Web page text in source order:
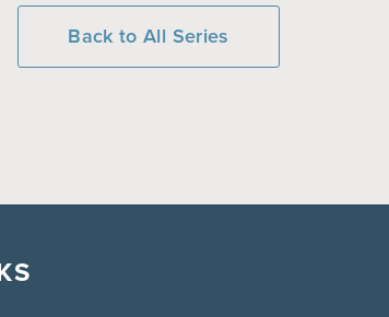
Back to All Series